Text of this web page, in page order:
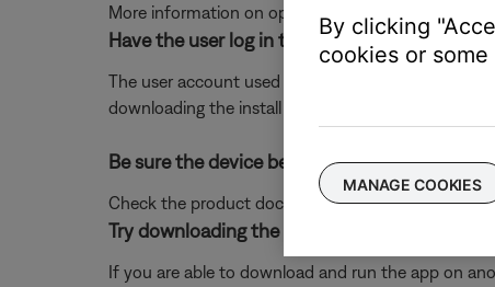
More information on opening apps from
Have the user log in to the computer as the
The user account used to log in to the computer
downloading the install file to a folder that the
Be sure the device being used meets the
Check the product documentation for compatible
Try downloading the app to a different
If you are able to download and run the app on
By clicking
cookies or
MANAGE COOKIES